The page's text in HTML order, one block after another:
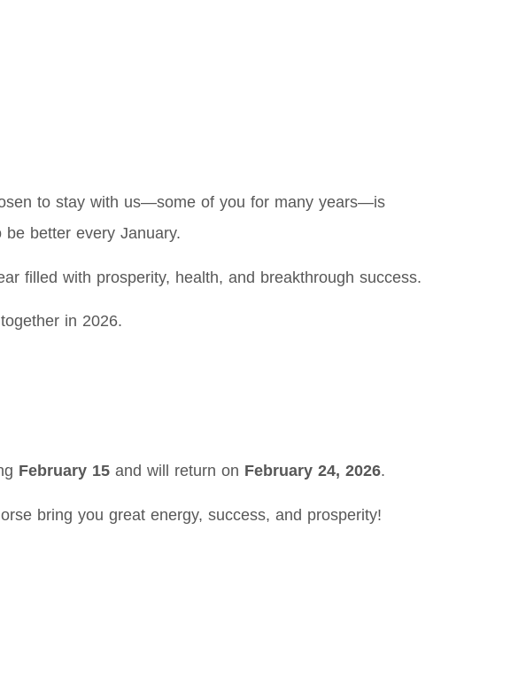
to stay with us—some of you for many years—is
better every January.
filled with prosperity, health, and breakthrough success.
in 2026.
February 15 and will return on February 24, 2026.
bring you great energy, success, and prosperity!